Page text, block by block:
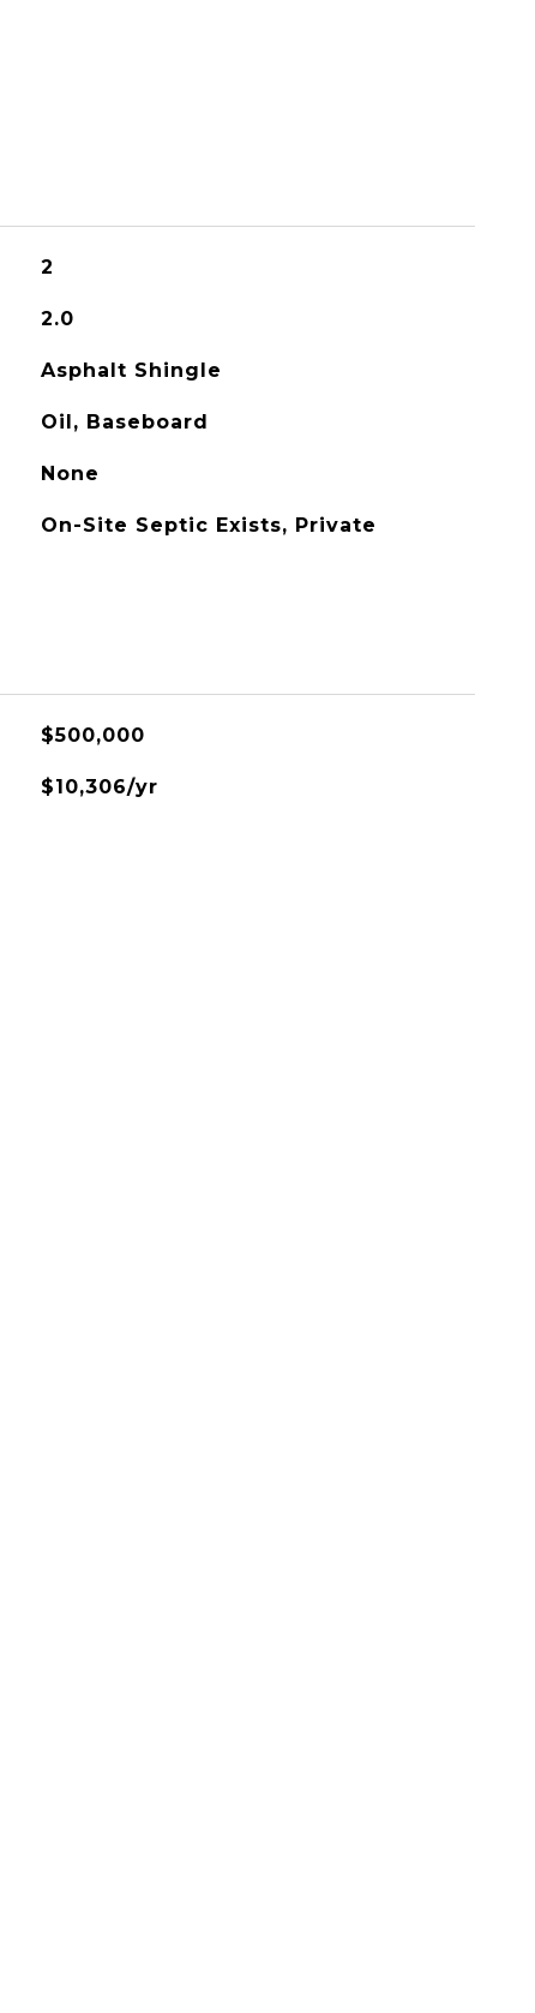
2
2.0
Asphalt Shingle
Oil, Baseboard
None
On-Site Septic Exists, Private
$500,000
$10,306/yr